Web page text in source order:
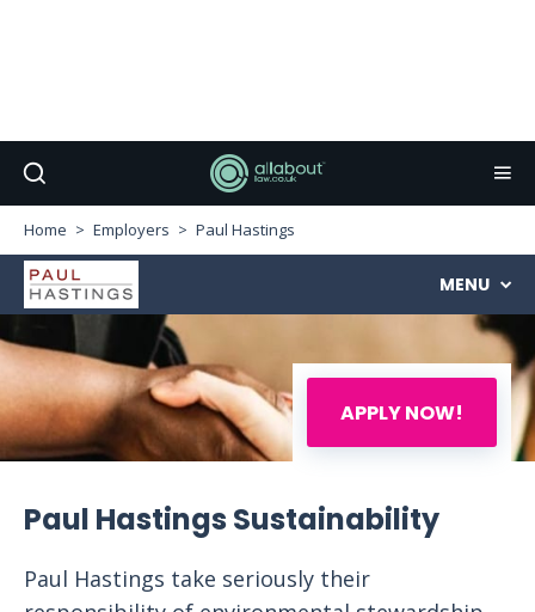
Home Employers Paul Hastings
APPLY NOW!
MENU
Paul Hastings Sustainability
Paul Hastings take seriously their